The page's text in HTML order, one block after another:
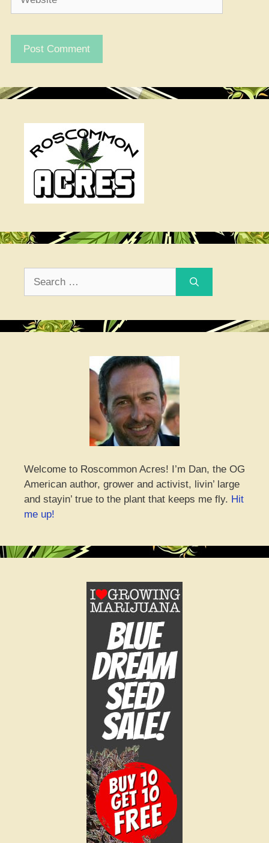
Welcome to Roscommon Acres! I’m Dan, the OG
American author, grower and activist, livin’ large
and stayin’ true to the plant that keeps me fly. Hit
me up!